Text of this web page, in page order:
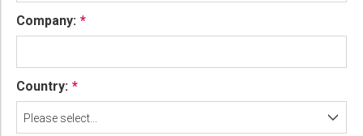
Company:
Country:
Please select...